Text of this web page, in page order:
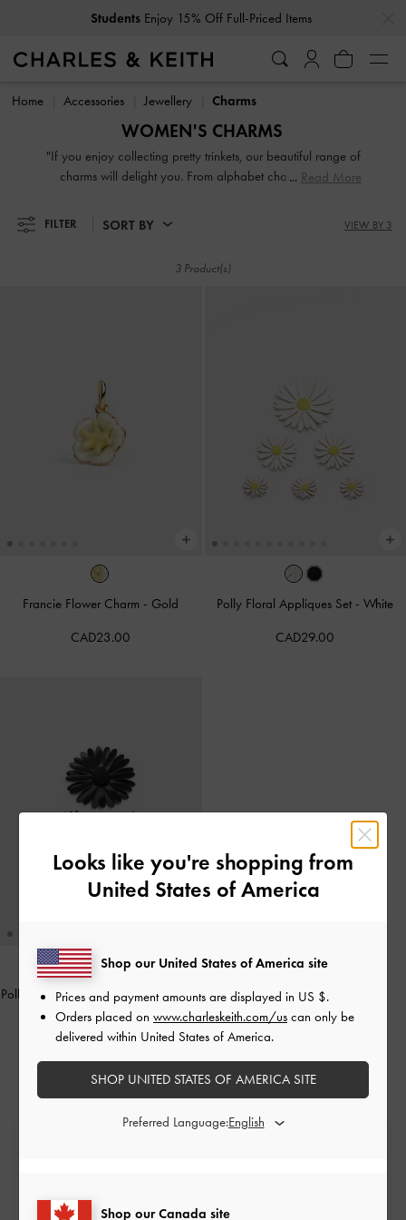
Students Enjoy 15% Off Full-Priced Items
Students Enjoy 15% Off Full-Priced Items
Home Accessories Jewellery Charms
WOMEN'S CHARMS
"If you enjoy collecting pretty trinkets, our beautiful range of
charms will delight you. From alphabet charms to motif
bracelet or necklace to create jewellery that is uniquely
yours. Although small in size, they make meaningful gifts. "
Read More
FILTER SORT BY VIEW BY 3
3 Product(s)
Francie Flower Charm - Gold
CAD23.00
Polly Floral Appliques Set -White
CAD29.00
Polly Floral Appliques Set-Black Box
CAD29.00
Easy Returns
Looks like you're shopping from
United States of America
Shop our Canada site
Shop our United States of America site
Prices and payment amounts are displayed in US $.
Orders placed on www.charleskeith.com/us can only be
delivered within United States of America.
SHOP UNITED STATES OF AMERICA SITE
Preferred Language: